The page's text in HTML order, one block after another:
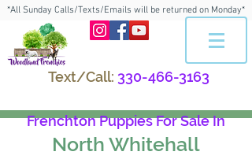
*All Sunday Calls/Texts/Emails will be returned on Monday*
Text/Call: 330-466-3163
Frenchton Puppies For Sale In
North Whitehall